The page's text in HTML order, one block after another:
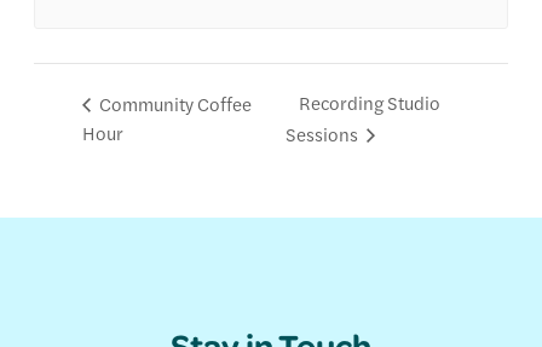
Community Coffee
Hour
Recording Studio
Sessions